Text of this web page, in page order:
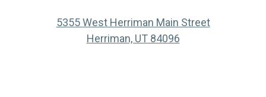
5355 West Herriman Main Street
Herriman, UT 84096(opens in a new